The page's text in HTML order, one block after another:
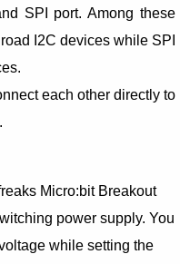
SPI port. Among these
I2C devices while SPI
each other directly to
Micro:bit Breakout
power supply. You
while setting the